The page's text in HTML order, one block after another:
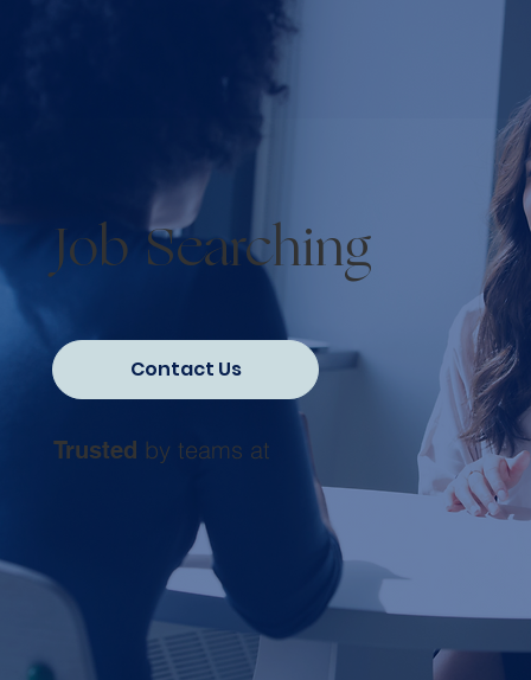
Contact Us
Job Searching
Trusted by teams at